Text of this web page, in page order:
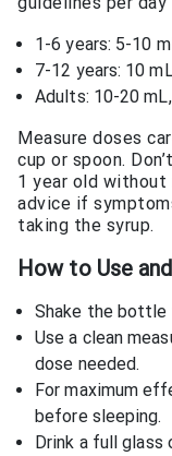
1-6 years: 5-10
7-12 years: 10
Adults: 10-20
Measure doses
cup or spoon.
1 year old without
advice if
taking the syrup.
How to Use
Shake the bottle
Use a clean
dose needed.
For maximum
before sleeping.
Drink a full